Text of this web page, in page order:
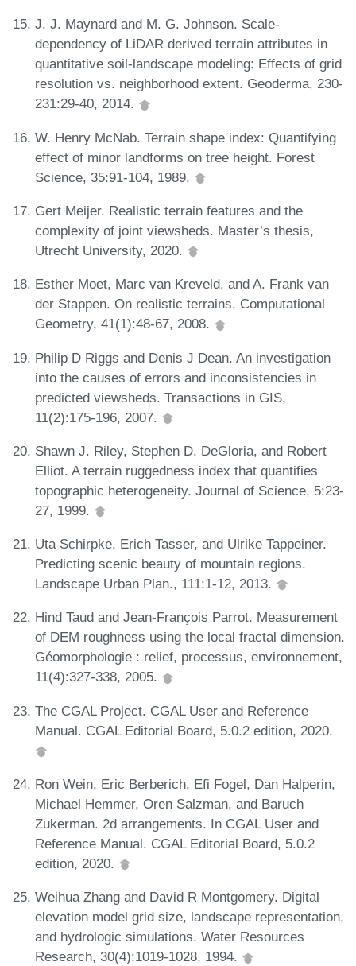
J. J. Maynard and M. G. Johnson. Scale-
dependency of LiDAR derived terrain attributes in
quantitative soil-landscape modeling: Effects of grid
resolution vs. neighborhood extent. Geoderma, 230-
231:29-40, 2014.
W. Henry McNab. Terrain shape index: Quantifying
effect of minor landforms on tree height. Forest
Science, 35:91-104, 1989.
Gert Meijer. Realistic terrain features and the
complexity of joint viewsheds. Master’s thesis,
Utrecht University, 2020.
Esther Moet, Marc van Kreveld, and A. Frank van
der Stappen. On realistic terrains. Computational
Geometry, 41(1):48-67, 2008.
Philip D Riggs and Denis J Dean. An investigation
into the causes of errors and inconsistencies in
predicted viewsheds. Transactions in GIS,
11(2):175-196, 2007.
Shawn J. Riley, Stephen D. DeGloria, and Robert
Elliot. A terrain ruggedness index that quantifies
topographic heterogeneity. Journal of Science, 5:23-
27, 1999.
Uta Schirpke, Erich Tasser, and Ulrike Tappeiner.
Predicting scenic beauty of mountain regions.
Landscape Urban Plan., 111:1-12, 2013.
Hind Taud and Jean-François Parrot. Measurement
of DEM roughness using the local fractal dimension.
Géomorphologie : relief, processus, environnement,
11(4):327-338, 2005.
The CGAL Project. CGAL User and Reference
Manual. CGAL Editorial Board, 5.0.2 edition, 2020.
Ron Wein, Eric Berberich, Efi Fogel, Dan Halperin,
Michael Hemmer, Oren Salzman, and Baruch
Zukerman. 2d arrangements. In CGAL User and
Reference Manual. CGAL Editorial Board, 5.0.2
edition, 2020.
Weihua Zhang and David R Montgomery. Digital
elevation model grid size, landscape representation,
and hydrologic simulations. Water Resources
Research, 30(4):1019-1028, 1994.